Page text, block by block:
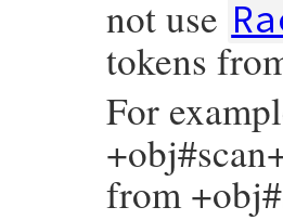
not use
tokens
For
from